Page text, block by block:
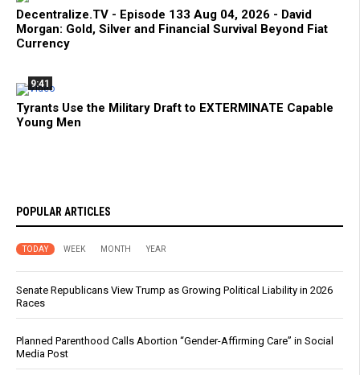
Decentralize.TV - Episode 133 Aug 04, 2026 - David
Morgan: Gold, Silver and Financial Survival Beyond Fiat
Currency
9:41
Tyrants Use the Military Draft to EXTERMINATE Capable
Young Men
POPULAR ARTICLES
TODAY WEEK MONTH YEAR
Senate Republicans View Trump as Growing Political Liability in 2026
Races
Planned Parenthood Calls Abortion “Gender-Affirming Care” in Social
Media Post